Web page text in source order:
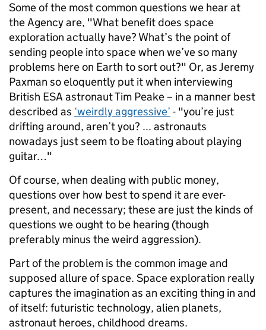
Some of the most common questions we hear at
the Agency are, "What benefit does space
exploration actually have? What’s the point of
sending people into space when we’ve so many
problems here on Earth to sort out?" Or, as Jeremy
Paxman so eloquently put it when interviewing
British ESA astronaut Tim Peake – in a manner best
described as ‘weirdly aggressive’ - "you’re just
drifting around, aren’t you? ... astronauts
nowadays just seem to be floating about playing
guitar…"
Of course, when dealing with public money,
questions over how best to spend it are ever-
present, and necessary; these are just the kinds of
questions we ought to be hearing (though
preferably minus the weird aggression).
Part of the problem is the common image and
supposed allure of space. Space exploration really
captures the imagination as an exciting thing in and
of itself: futuristic technology, alien planets,
astronaut heroes, childhood dreams.